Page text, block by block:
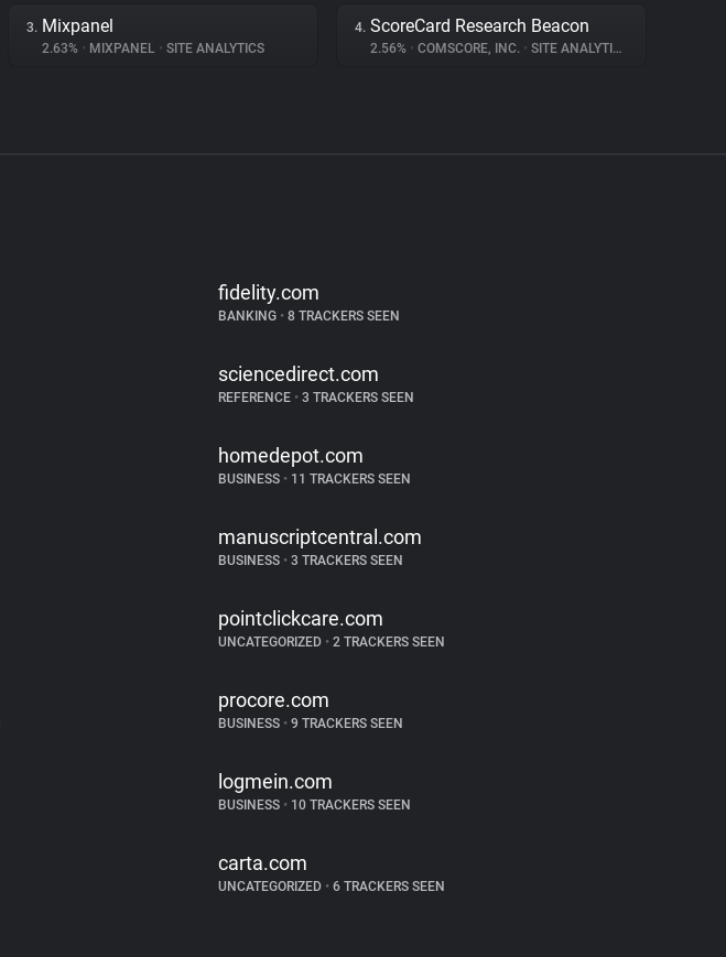
3. Mixpanel
2.63% • MIXPANEL • SITE ANALYTICS
4. ScoreCard Research Beacon
2.56% • COMSCORE, INC. • SITE ANALYTICS
fidelity.com
BANKING •8 TRACKERS SEEN
sciencedirect.com
REFERENCE •3 TRACKERS SEEN
homedepot.com
BUSINESS •11 TRACKERS SEEN
manuscriptcentral.com
BUSINESS •3 TRACKERS SEEN
pointclickcare.com
UNCATEGORIZED •2 TRACKERS SEEN
procore.com
BUSINESS •9 TRACKERS SEEN
logmein.com
BUSINESS •10 TRACKERS SEEN
carta.com
UNCATEGORIZED •6 TRACKERS SEEN